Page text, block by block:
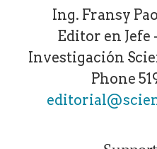
Ing. Fransy
Editor en Jefe
Investigación
Phone